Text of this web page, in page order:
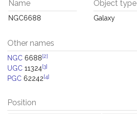
Name
NGC6688
Object type
Galaxy
Other names
NGC 6688[2]
UGC 11324[3]
PGC 62242[4]
Position